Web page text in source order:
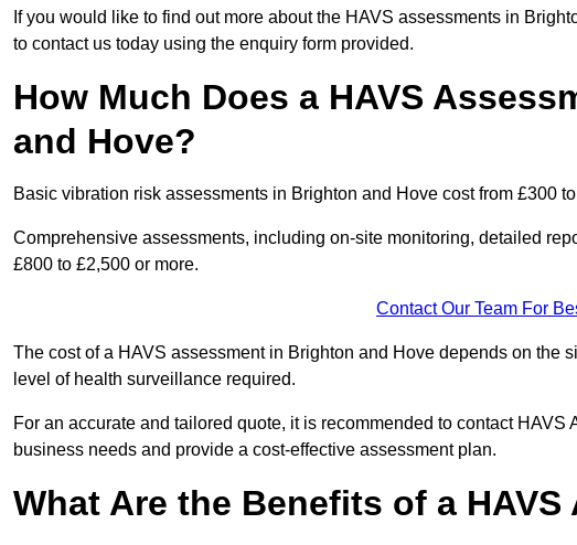
If you would like to find out more about the HAVS assessments in
to contact us today using the enquiry form provided.
How Much Does a HAVS
and Hove?
Basic vibration risk assessments in Brighton and Hove cost from £300
Comprehensive assessments, including on-site monitoring, detailed
£800 to £2,500 or more.
Contact Our Team For
The cost of a HAVS assessment in Brighton and Hove depends on the
level of health surveillance required.
For an accurate and tailored quote, it is recommended to contact
business needs and provide a cost-effective assessment plan.
What Are the Benefits of a HAVS